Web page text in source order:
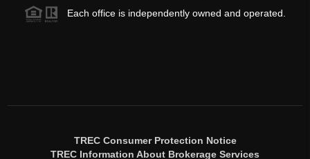
Each office is independently owned and operated.
TREC Consumer Protection Notice
TREC Information About Brokerage Services